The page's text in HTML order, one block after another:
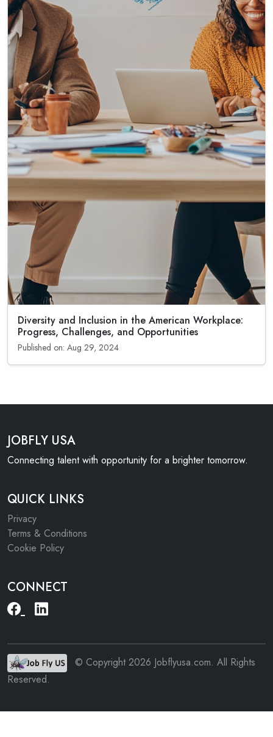
Diversity and Inclusion in the American Workplace:
Progress, Challenges, and Opportunities
Published on: Aug 29, 2024
JOBFLY USA
Connecting talent with opportunity for a brighter tomorrow.
QUICK LINKS
Privacy
Terms & Conditions
Cookie Policy
CONNECT
© Copyright 2026 Jobflyusa.com. All Rights
Reserved.